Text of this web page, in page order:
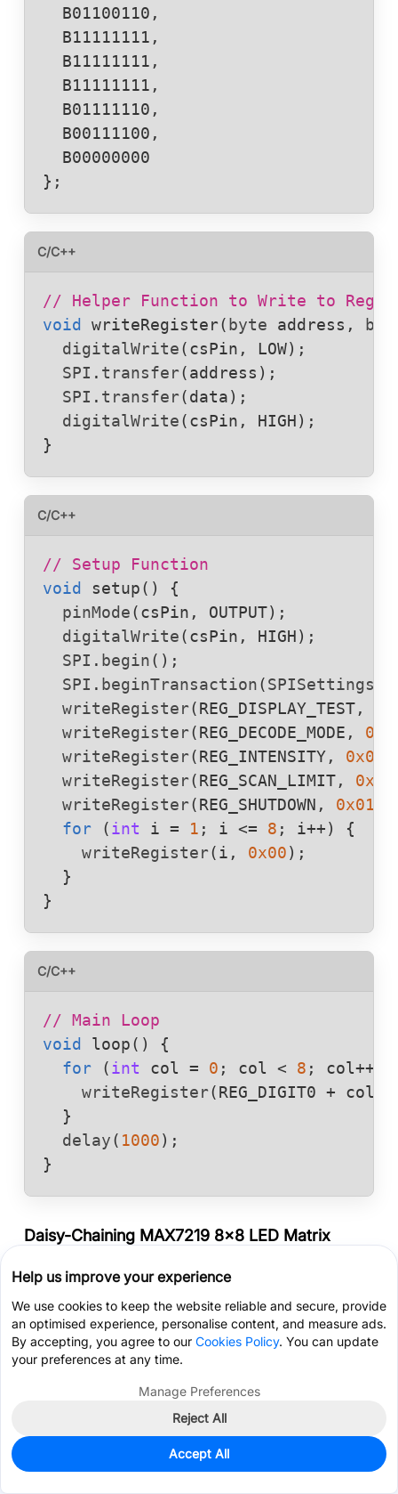
  B01100110,
  B11111111,
  B11111111,
  B11111111,
  B01111110,
  B00111100,
  B00000000
};
C/C++
// Helper Function to Write to
void
writeRegister( byte address ,
digitalWrite(csPin , LOW);
SPI . transfer(address );
SPI . transfer(data);
digitalWrite(csPin , HIGH);
}
C/C++
// Setup Function
void
setup() {
pinMode(csPin , OUTPUT);
digitalWrite(csPin , HIGH);
SPI . begin();
SPI . beginTransaction(SPISettings
writeRegister(REG_DISPLAY_TEST,
writeRegister(REG_DECODE_MODE ,
writeRegister(REG_INTENSITY, 0x03
writeRegister(REG_SCAN_LIMIT, 0x07
writeRegister(REG_SHUTDOWN , 0x01
for (int i = 1 ; i <= 8 ; i++) {
writeRegister(i , 0x00);
  }
}
C/C++
// Main Loop
void
loop() {
for (int col = 0 ; col < 8 ; col++)
writeRegister(REG_DIGIT0 + col
  }
delay( 1000);
}
Daisy-Chaining MAX7219 8x8 LED Matrix
modules to build a wide banner display is
remarkably straightforward.
Connect the common lines - VCC, GND, CLK, and CS
- in parallel across all boards (usually easily done
using standard female-to-female DuPont jumper
Help us improve your experience
We use cookies to keep the website reliable and secure, provide
an optimised experience, personalise content, and measure ads.
By accepting, you agree to our Cookies Policy. You can update
your preferences at any time.
Manage Preferences
Reject All
Accept All